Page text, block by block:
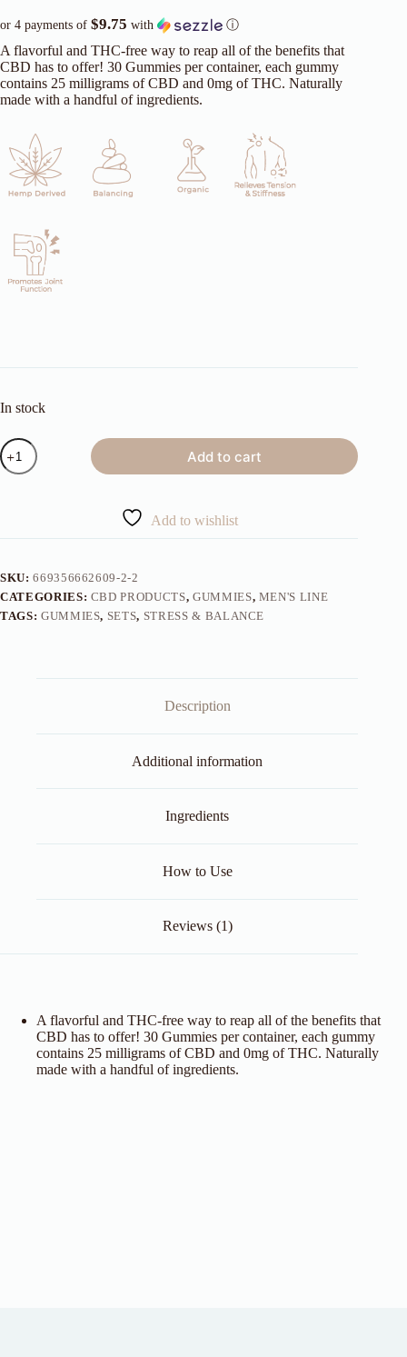
or 4 payments of $9.75 with ⓘ
A flavorful and THC-free way to reap all of the benefits that
CBD has to offer! 30 Gummies per container, each gummy
contains 25 milligrams of CBD and 0mg of THC. Naturally
made with a handful of ingredients.
In stock
Men's
Gummies
30
Add to cart
Add to wishlist
SKU:669356662609-2-2
CATEGORIES: CBD PRODUCTS, GUMMIES, MEN'S LINE
TAGS: GUMMIES, SETS, STRESS & BALANCE
Description
Additional information
Ingredients
How to Use
Reviews (1)
A flavorful and THC-free way to reap all of the benefits that
CBD has to offer! 30 Gummies per container, each gummy
contains 25 milligrams of CBD and 0mg of THC. Naturally
made with a handful of ingredients.